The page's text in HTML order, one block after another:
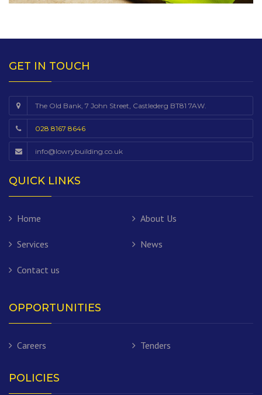
GET IN TOUCH
The Old Bank, 7 John Street, Castlederg BT81 7AW.
028 8167 8646
info@lowrybuilding.co.uk
QUICK LINKS
Home About Us
Services News
Contact us
OPPORTUNITIES
Careers Tenders
POLICIES